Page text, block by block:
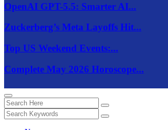
OpenAI GPT-5.5: Smarter AI...
Zuckerberg’s Meta Layoffs Hit...
Top US Weekend Events:...
Complete May 2026 Horoscope...